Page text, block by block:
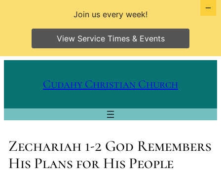
Cudahy Christian Church
Zechariah 1-2 God Remembers
His Plans for His People
Join us every week!
View Service Times & Events